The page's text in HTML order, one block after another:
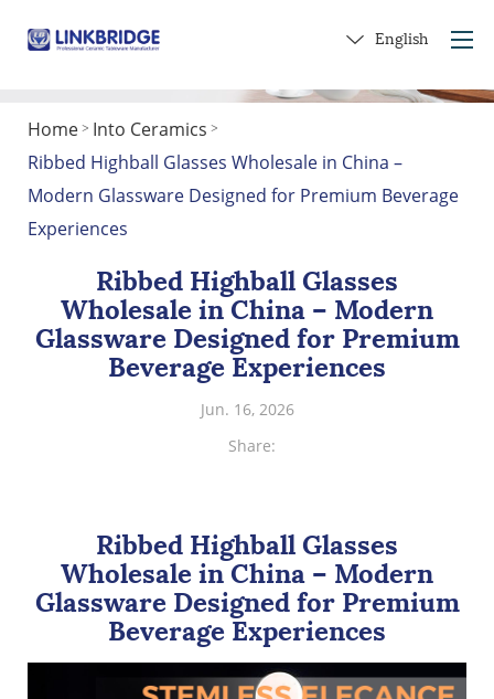
Home
About Us
Products
Into Ceramics
Contact Us
Get a Gift
English
Home > Into Ceramics >
​Ribbed Highball Glasses Wholesale in China –
Modern Glassware Designed for Premium Beverage
Experiences
​Ribbed Highball Glasses
Wholesale in China – Modern
Glassware Designed for Premium
Beverage Experiences
Jun. 16, 2026
Share:
Ribbed Highball Glasses
Wholesale in China – Modern
Glassware Designed for Premium
Beverage Experiences